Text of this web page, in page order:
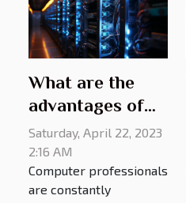
What are the
advantages of
KoDDoS?
Saturday, April 22, 2023
2:16 AM
Computer professionals
are constantly